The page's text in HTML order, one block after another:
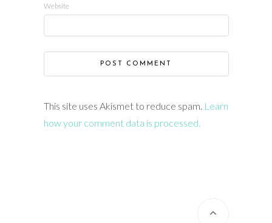
Website
This site uses Akismet to reduce spam. Learn
how your comment data is processed.